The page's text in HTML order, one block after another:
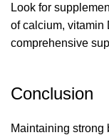
Look for
of calcium, vitamin
comprehensive
Conclusion
Maintaining strong